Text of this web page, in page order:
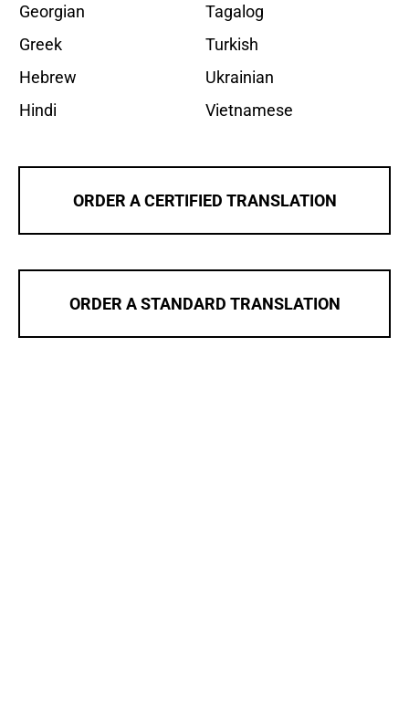
Georgian
Greek
Hebrew
Hindi
Tagalog
Turkish
Ukrainian
Vietnamese
ORDER A CERTIFIED TRANSLATION
ORDER A STANDARD TRANSLATION